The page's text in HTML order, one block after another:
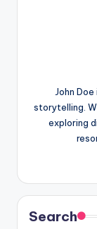
John
storytelling.
exploring
Search